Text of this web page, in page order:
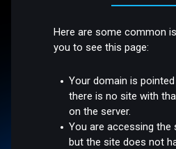
Here are some common
you to see this page:
Your domain is
there is no site with
on the server.
You are accessing the
but the site does not